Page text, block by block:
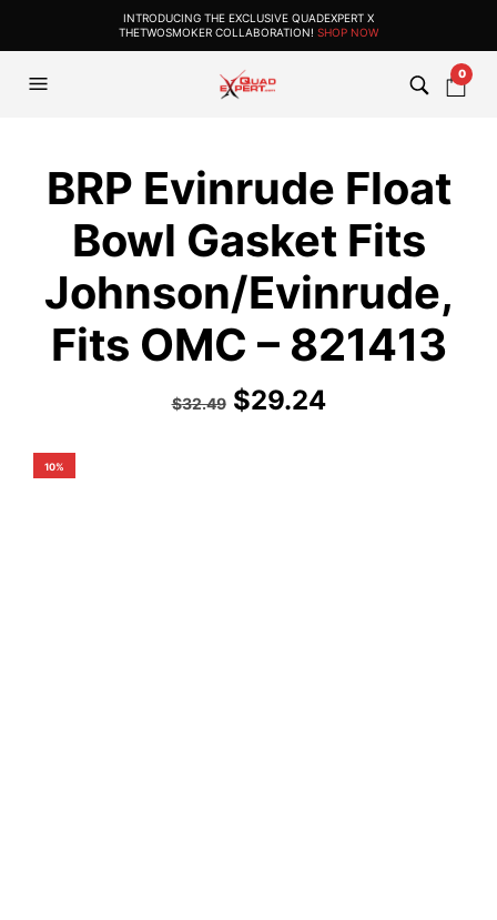
INTRODUCING THE EXCLUSIVE QUADEXPERT X
THETWOSMOKER COLLABORATION! SHOP NOW
0
BRP Evinrude Float
Bowl Gasket Fits
Johnson/Evinrude,
Fits OMC – 821413
$32.49 $29.24
10%